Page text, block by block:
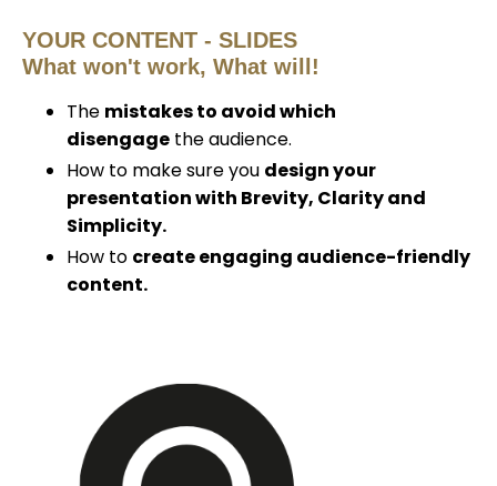
YOUR CONTENT - SLIDES
What won't work, What will!
The mistakes to avoid which
disengage the audience.
How to make sure you design your
presentation with Brevity, Clarity and
Simplicity.
How to create engaging audience-friendly
content.